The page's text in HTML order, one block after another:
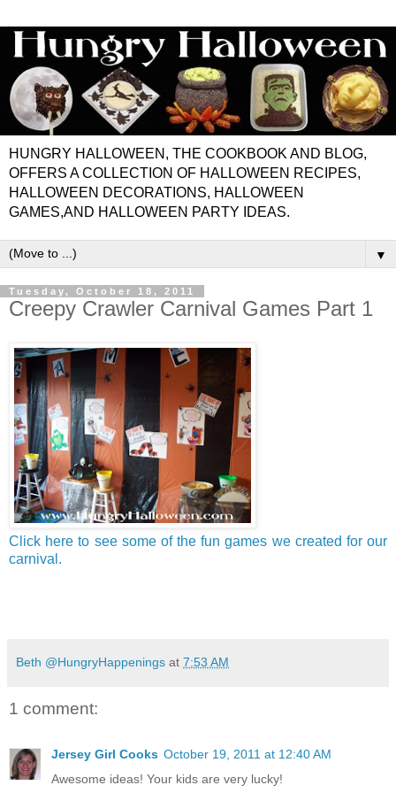
HUNGRY HALLOWEEN, THE COOKBOOK AND BLOG,
OFFERS A COLLECTION OF HALLOWEEN RECIPES,
HALLOWEEN DECORATIONS, HALLOWEEN
GAMES,AND HALLOWEEN PARTY IDEAS.
▼
Tuesday, October 18, 2011
Creepy Crawler Carnival Games Part 1
Click here to see some of the fun games we created for our
carnival.
Beth @HungryHappenings at 7:53 AM
1 comment:
Jersey Girl Cooks October 19, 2011 at 12:40 AM
Awesome ideas! Your kids are very lucky!